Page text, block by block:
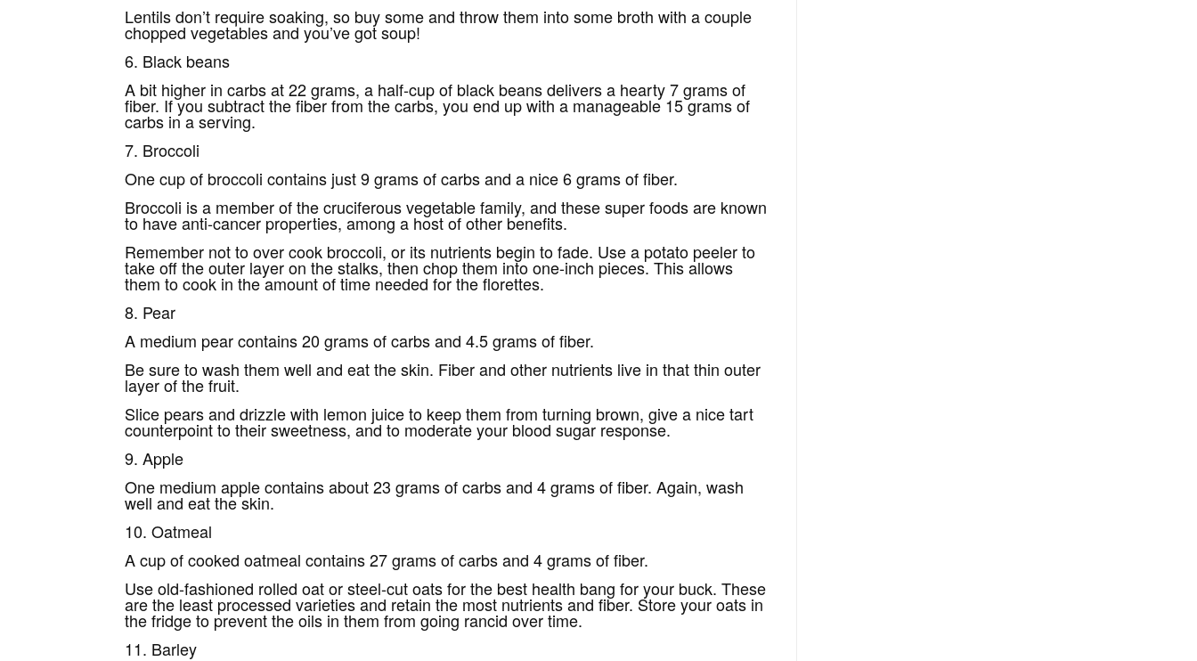
Lentils don’t require soaking, so buy some and throw them into some broth with a couple
chopped vegetables and you’ve got soup!
6. Black beans
A bit higher in carbs at 22 grams, a half-cup of black beans delivers a hearty 7 grams of
fiber. If you subtract the fiber from the carbs, you end up with a manageable 15 grams of
carbs in a serving.
7. Broccoli
One cup of broccoli contains just 9 grams of carbs and a nice 6 grams of fiber.
Broccoli is a member of the cruciferous vegetable family, and these super foods are known
to have anti-cancer properties, among a host of other benefits.
Remember not to over cook broccoli, or its nutrients begin to fade. Use a potato peeler to
take off the outer layer on the stalks, then chop them into one-inch pieces. This allows
them to cook in the amount of time needed for the florettes.
8. Pear
A medium pear contains 20 grams of carbs and 4.5 grams of fiber.
Be sure to wash them well and eat the skin. Fiber and other nutrients live in that thin outer
layer of the fruit.
Slice pears and drizzle with lemon juice to keep them from turning brown, give a nice tart
counterpoint to their sweetness, and to moderate your blood sugar response.
9. Apple
One medium apple contains about 23 grams of carbs and 4 grams of fiber. Again, wash
well and eat the skin.
10. Oatmeal
A cup of cooked oatmeal contains 27 grams of carbs and 4 grams of fiber.
Use old-fashioned rolled oat or steel-cut oats for the best health bang for your buck. These
are the least processed varieties and retain the most nutrients and fiber. Store your oats in
the fridge to prevent the oils in them from going rancid over time.
11. Barley